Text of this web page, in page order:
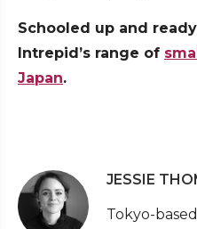
Schooled up and
Intrepid’s range of
Japan.
JESSIE
Tokyo-